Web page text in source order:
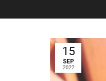
15
SEP
2022